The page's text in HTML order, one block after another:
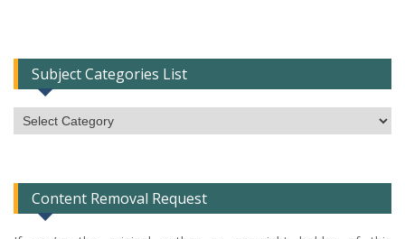
Subject Categories List
Subject
Categories
Content Removal Request